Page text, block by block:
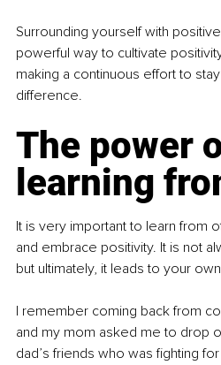
Surrounding yourself with
powerful way to cultivate
making a continuous effort to
difference.
The power
learning
It is very important to learn from
and embrace positivity. It is not
but ultimately, it leads to your
I remember coming back from
and my mom asked me to drop
dad’s friends who was fighting